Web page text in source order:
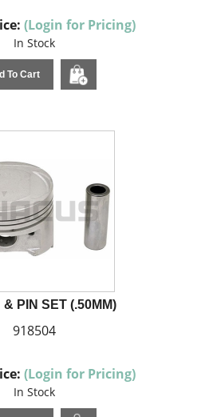
(Login for Pricing)
In Stock
To Cart
& PIN SET (.50MM)
918504
(Login for Pricing)
In Stock